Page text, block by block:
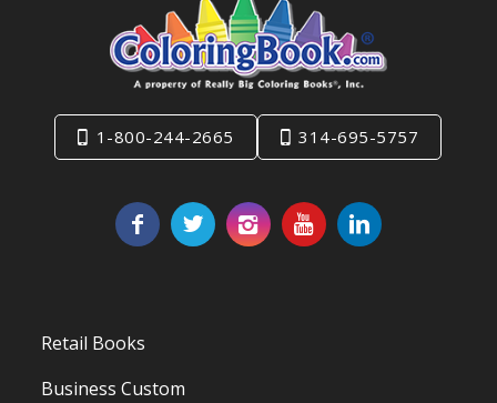
1-800-244-2665 314-695-5757
Retail Books
Business Custom